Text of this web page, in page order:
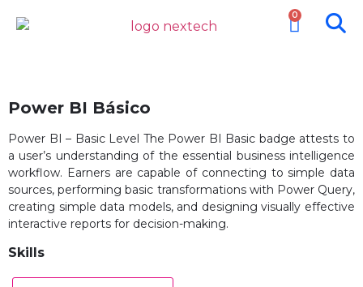
0
Power BI Básico
Power BI – Basic Level The Power BI Basic badge attests to
a user’s understanding of the essential business intelligence
workflow. Earners are capable of connecting to simple data
sources, performing basic transformations with Power Query,
creating simple data models, and designing visually effective
interactive reports for decision-making.
Skills